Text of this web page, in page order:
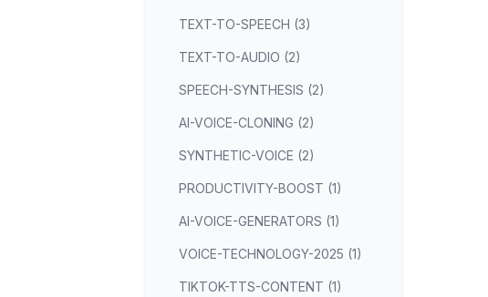
TEXT-TO-SPEECH (3)
TEXT-TO-AUDIO (2)
SPEECH-SYNTHESIS (2)
AI-VOICE-CLONING (2)
SYNTHETIC-VOICE (2)
PRODUCTIVITY-BOOST (1)
AI-VOICE-GENERATORS (1)
VOICE-TECHNOLOGY-2025 (1)
TIKTOK-TTS-CONTENT (1)